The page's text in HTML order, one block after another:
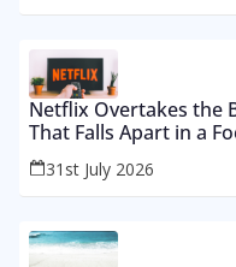
Netflix Overtakes the
That Falls Apart in a
31st July 2026